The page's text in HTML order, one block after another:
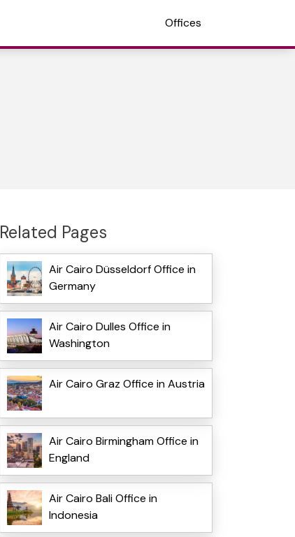
Offices
Related Pages
Air Cairo Düsseldorf Office in
Germany
Air Cairo Dulles Office in
Washington
Air Cairo Graz Office in Austria
Air Cairo Birmingham Office in
England
Air Cairo Bali Office in
Indonesia